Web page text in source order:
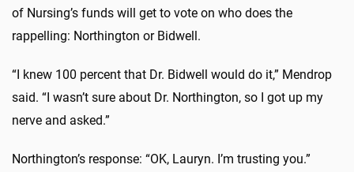
of Nursing’s funds will get to vote on who does the
rappelling: Northington or Bidwell.
“I knew 100 percent that Dr. Bidwell would do it,” Mendrop
said. “I wasn’t sure about Dr. Northington, so I got up my
nerve and asked.”
Northington’s response: “OK, Lauryn. I’m trusting you.”